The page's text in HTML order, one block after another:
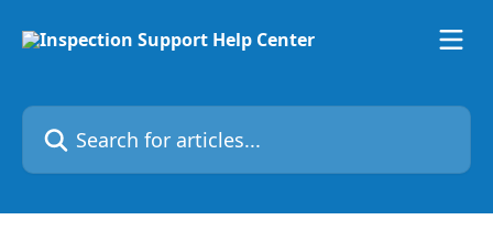
Search for articles...